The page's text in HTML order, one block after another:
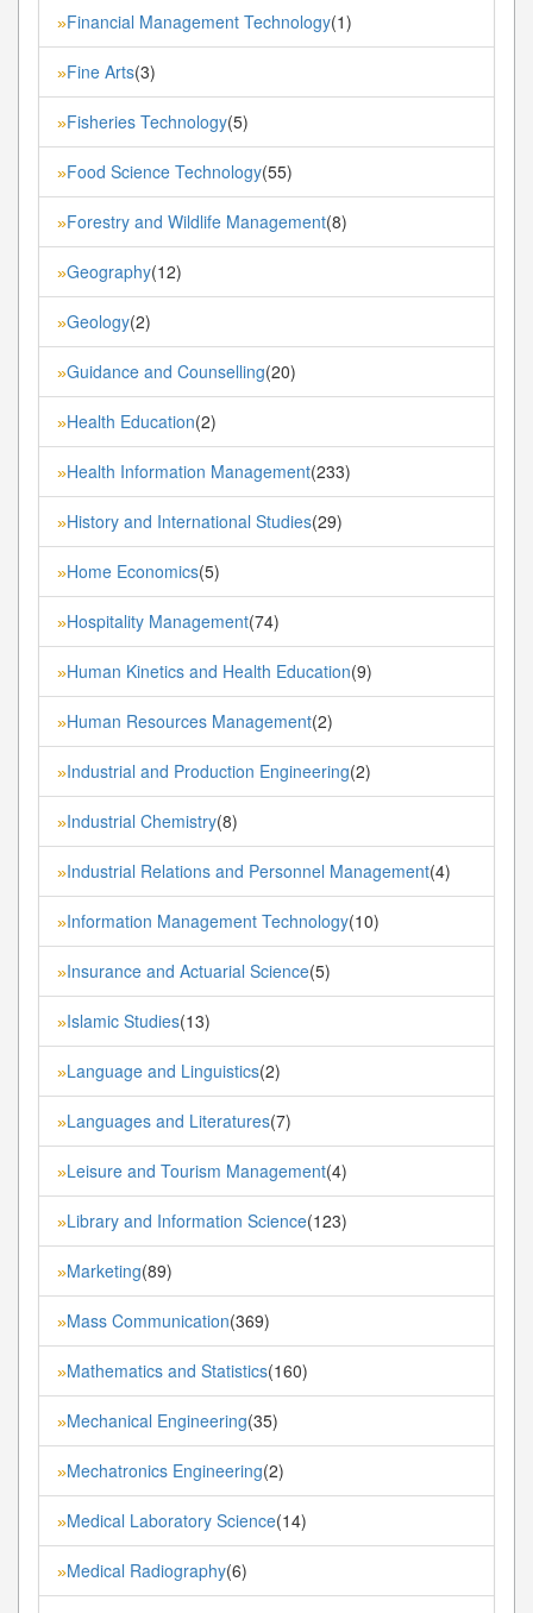
»Financial Management Technology(1)
»Fine Arts(3)
»Fisheries Technology(5)
»Food Science Technology(55)
»Forestry and Wildlife Management(8)
»Geography(12)
»Geology(2)
»Guidance and Counselling(20)
»Health Education(2)
»Health Information Management(233)
»History and International Studies(29)
»Home Economics(5)
»Hospitality Management(74)
»Human Kinetics and Health Education(9)
»Human Resources Management(2)
»Industrial and Production Engineering(2)
»Industrial Chemistry(8)
»Industrial Relations and Personnel Management(4)
»Information Management Technology(10)
»Insurance and Actuarial Science(5)
»Islamic Studies(13)
»Language and Linguistics(2)
»Languages and Literatures(7)
»Leisure and Tourism Management(4)
»Library and Information Science(123)
»Marketing(89)
»Mass Communication(369)
»Mathematics and Statistics(160)
»Mechanical Engineering(35)
»Mechatronics Engineering(2)
»Medical Laboratory Science(14)
»Medical Radiography(6)